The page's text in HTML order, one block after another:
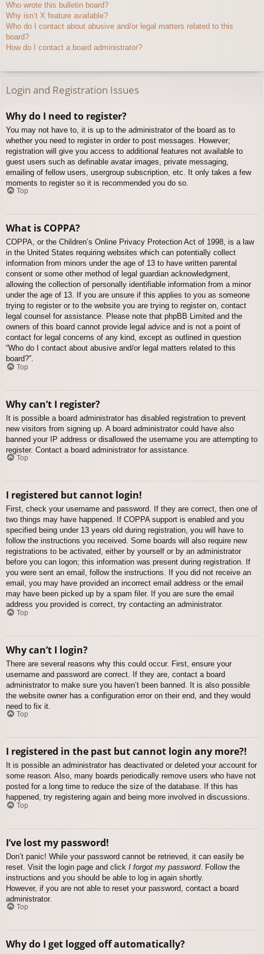
Who wrote this bulletin board?
Why isn’t X feature available?
Who do I contact about abusive and/or legal matters related to this
board?
How do I contact a board administrator?
Login and Registration Issues
Why do I need to register?
You may not have to, it is up to the administrator of the board as to
whether you need to register in order to post messages. However;
registration will give you access to additional features not available to
guest users such as definable avatar images, private messaging,
emailing of fellow users, usergroup subscription, etc. It only takes a few
moments to register so it is recommended you do so.
Top
What is COPPA?
COPPA, or the Children’s Online Privacy Protection Act of 1998, is a law
in the United States requiring websites which can potentially collect
information from minors under the age of 13 to have written parental
consent or some other method of legal guardian acknowledgment,
allowing the collection of personally identifiable information from a minor
under the age of 13. If you are unsure if this applies to you as someone
trying to register or to the website you are trying to register on, contact
legal counsel for assistance. Please note that phpBB Limited and the
owners of this board cannot provide legal advice and is not a point of
contact for legal concerns of any kind, except as outlined in question
“Who do I contact about abusive and/or legal matters related to this
board?”.
Top
Why can’t I register?
It is possible a board administrator has disabled registration to prevent
new visitors from signing up. A board administrator could have also
banned your IP address or disallowed the username you are attempting to
register. Contact a board administrator for assistance.
Top
I registered but cannot login!
First, check your username and password. If they are correct, then one of
two things may have happened. If COPPA support is enabled and you
specified being under 13 years old during registration, you will have to
follow the instructions you received. Some boards will also require new
registrations to be activated, either by yourself or by an administrator
before you can logon; this information was present during registration. If
you were sent an email, follow the instructions. If you did not receive an
email, you may have provided an incorrect email address or the email
may have been picked up by a spam filer. If you are sure the email
address you provided is correct, try contacting an administrator.
Top
Why can’t I login?
There are several reasons why this could occur. First, ensure your
username and password are correct. If they are, contact a board
administrator to make sure you haven’t been banned. It is also possible
the website owner has a configuration error on their end, and they would
need to fix it.
Top
I registered in the past but cannot login any more?!
It is possible an administrator has deactivated or deleted your account for
some reason. Also, many boards periodically remove users who have not
posted for a long time to reduce the size of the database. If this has
happened, try registering again and being more involved in discussions.
Top
I’ve lost my password!
Don’t panic! While your password cannot be retrieved, it can easily be
reset. Visit the login page and click I forgot my password. Follow the
instructions and you should be able to log in again shortly.
However, if you are not able to reset your password, contact a board
administrator.
Top
Why do I get logged off automatically?